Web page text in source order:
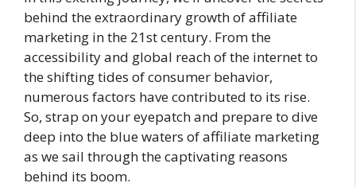
behind the extraordinary growth of affiliate
marketing in the 21st century. From the
accessibility and global reach of the internet to
the shifting tides of consumer behavior,
numerous factors have contributed to its rise.
So, strap on your eyepatch and prepare to dive
deep into the blue waters of affiliate marketing
as we sail through the captivating reasons
behind its boom.